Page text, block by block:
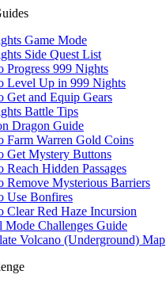
Game Mode
Side Quest List
Progress 999 Nights
Level Up in 999 Nights
Get and Equip Gears
Battle Tips
Dragon Guide
Farm Warren Gold Coins
Get Mystery Buttons
Reach Hidden Passages
Remove Mysterious Barriers
Use Bonfires
Clear Red Haze Incursion
Mode Challenges Guide
Volcano (Underground) Map